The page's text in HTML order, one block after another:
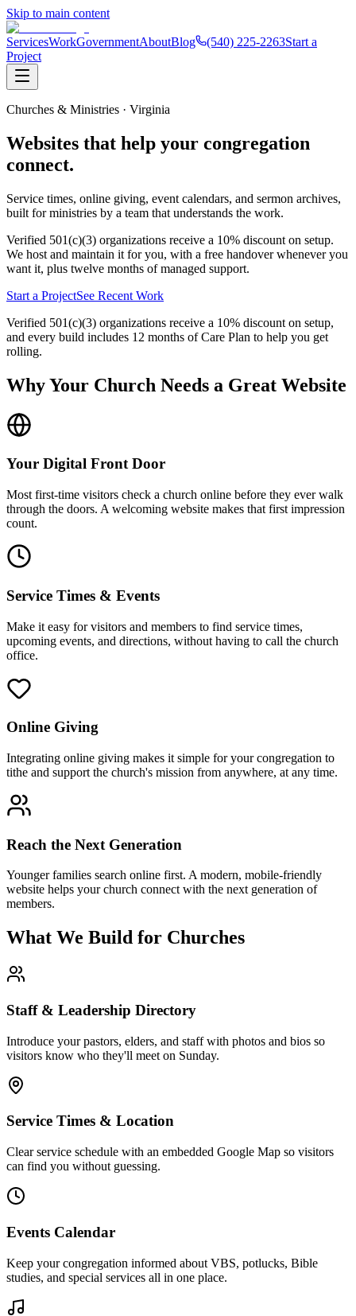
Skip to main content
ServicesWorkGovernmentAboutBlog (540) 225-2263Start a
Project
Churches & Ministries · Virginia
Websites that help your congregation
connect.
Service times, online giving, event calendars, and sermon archives,
built for ministries by a team that understands the work.
Verified 501(c)(3) organizations receive a 10% discount on setup.
We host and maintain it for you, with a free handover whenever you
want it, plus twelve months of managed support.
Start a ProjectSee Recent Work
Verified 501(c)(3) organizations receive a 10% discount on setup,
and every build includes 12 months of Care Plan to help you get
rolling.
Why Your Church Needs a Great Website
Your Digital Front Door
Most first-time visitors check a church online before they ever walk
through the doors. A welcoming website makes that first impression
count.
Service Times & Events
Make it easy for visitors and members to find service times,
upcoming events, and directions, without having to call the church
office.
Online Giving
Integrating online giving makes it simple for your congregation to
tithe and support the church's mission from anywhere, at any time.
Reach the Next Generation
Younger families search online first. A modern, mobile-friendly
website helps your church connect with the next generation of
members.
What We Build for Churches
Staff & Leadership Directory
Introduce your pastors, elders, and staff with photos and bios so
visitors know who they'll meet on Sunday.
Service Times & Location
Clear service schedule with an embedded Google Map so visitors
can find you without guessing.
Events Calendar
Keep your congregation informed about VBS, potlucks, Bible
studies, and special services all in one place.